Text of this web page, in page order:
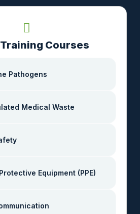
Courses
Pathogens
Medical Waste
Equipment (PPE)